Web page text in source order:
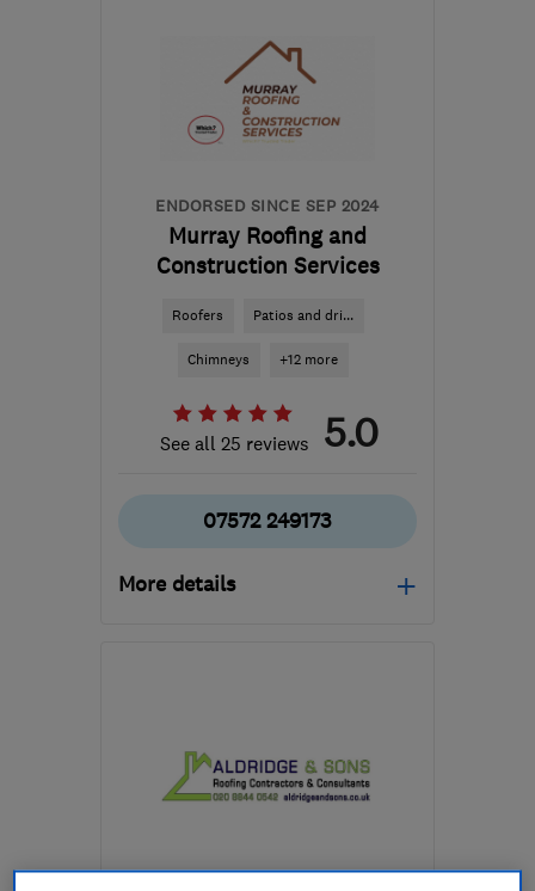
ENDORSED SINCE SEP 2024
Murray Roofing and
Construction Services
Roofers Patios and dri...
Chimneys +12 more
See all 25 reviews 5.0
07572 249173
More details
aaronmurrayroofing@gmail.com